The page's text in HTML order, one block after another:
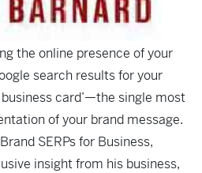
the online presence of your
search results for your
card’—the single most
of your brand message.
SERPs for Business,
insight from his business,